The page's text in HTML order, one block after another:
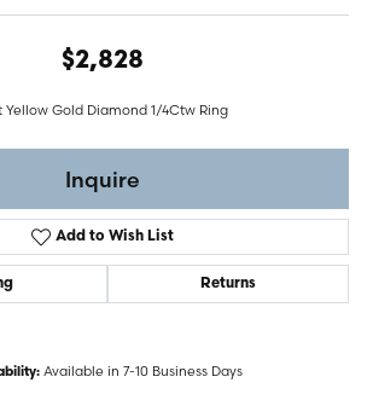
$2,828
Yellow Gold Diamond 1/4Ctw Ring
Inquire
Add to Wish List
Returns
Available in 7-10 Business Days